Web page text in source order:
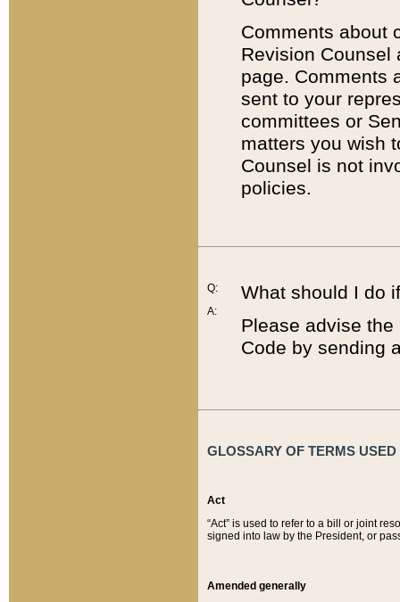
Comments about
Revision
page. Comments
sent to your
committees or
matters you wish
Counsel is not
policies.
Q:
A:
What should I do
Please advise
Code by sending
GLOSSARY OF TERMS
Act
“Act” is used to refer to a bill or joint
signed into law by the President, or
Amended generally